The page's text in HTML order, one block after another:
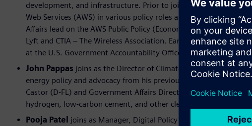
development, and infrastructure. Prior to joining Siemens, Laurie
Web Services (AWS) in various policy roles at the federal, state,
Affairs lead on the AWS Public Policy (Economic Development)
Lyft and CTIA – The Wireless Association. Earlier in her career,
at the U.S. Government Accountability Office in Washington DC.
John Pappas joins as the Director of Climate and Infrastructure
energy policy and advocacy from his previous roles, including
Castor (D-FL) and Government Affairs Director at Monument
hydrogen, low-carbon cement, and other clean tech sectors.
Pooja Patel joins as Manager, Digital Policy and will cover the